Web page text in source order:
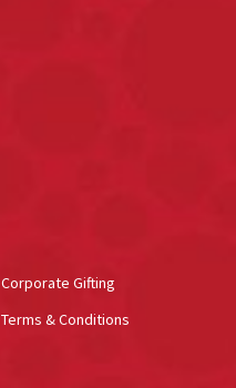
Corporate Gifting
Terms & Conditions